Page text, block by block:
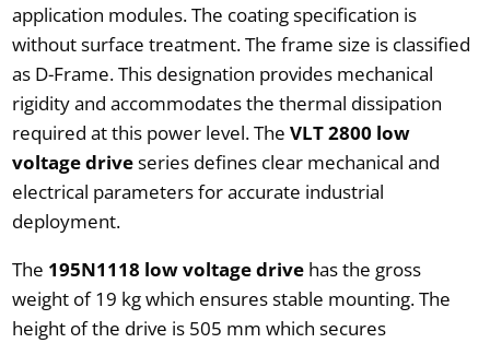
application modules. The coating specification is
without surface treatment. The frame size is classified
as D-Frame. This designation provides mechanical
rigidity and accommodates the thermal dissipation
required at this power level. The VLT 2800 low
voltage driveseries defines clear mechanical and
electrical parameters for accurate industrial
deployment.
The 195N1118 low voltage drivehas the gross
weight of 19 kg which ensures stable mounting. The
height of the drive is 505 mm which secures